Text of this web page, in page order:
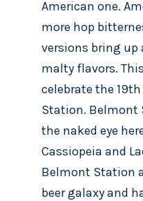
American one.
more hop
versions bring up
malty flavors.
celebrate the
Station. Belmont
the naked eye
Cassiopeia and
Belmont Station
beer galaxy and